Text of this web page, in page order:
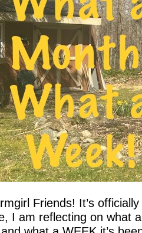
Friends! It’s
I am reflecting on what